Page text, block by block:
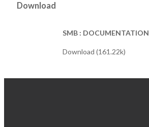
Download
SMB : DOCUMENTATION
Download (161.22k)